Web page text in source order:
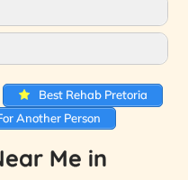
Best Rehab Pretoria
Another Person
Me in